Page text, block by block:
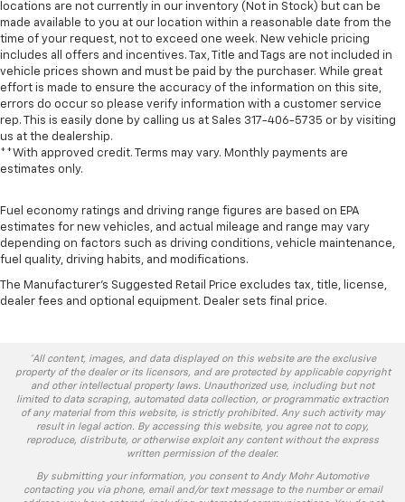
locations are not currently in our inventory (Not in Stock) but can be
made available to you at our location within a reasonable date from the
time of your request, not to exceed one week. New vehicle pricing
includes all offers and incentives. Tax, Title and Tags are not included in
vehicle prices shown and must be paid by the purchaser. While great
effort is made to ensure the accuracy of the information on this site,
errors do occur so please verify information with a customer service
rep. This is easily done by calling us at Sales 317-406-5735 or by visiting
us at the dealership.
**With approved credit. Terms may vary. Monthly payments are
estimates only.
Fuel economy ratings and driving range figures are based on EPA
estimates for new vehicles, and actual mileage and range may vary
depending on factors such as driving conditions, vehicle maintenance,
fuel quality, driving habits, and modifications.
The Manufacturer's Suggested Retail Price excludes tax, title, license,
dealer fees and optional equipment. Dealer sets final price.
*All content, images, and data displayed on this website are the exclusive
property of the dealer or its licensors, and are protected by applicable copyright
and other intellectual property laws. Unauthorized use, including but not
limited to data scraping, automated data collection, or programmatic extraction
of any material from this website, is strictly prohibited. Any such activity may
result in legal action. By accessing this website, you agree not to copy,
reproduce, distribute, or otherwise exploit any content without the express
written permission of the dealer.
By submitting your information, you consent to Andy Mohr Automotive
contacting you via phone, email and/or text message to the number or email